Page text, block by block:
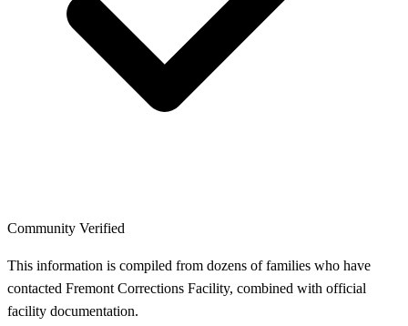
Community Verified
This information is compiled from dozens of families who have
contacted Fremont Corrections Facility, combined with official
facility documentation.